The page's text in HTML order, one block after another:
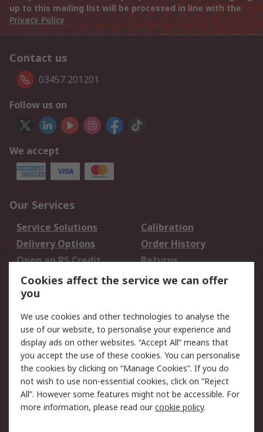
up to this mailing list will be processed in line with the
Privacy Policy
Contact us
03457 201201
Follow us on
We accept
Our Services
Service Solutions
Calibration
Delivery Options
Order History
Open an RS Credit
Account
Returns
Scheduled Orders
Legal
Cookie Policy
Email Security
Privacy Policy -
Updated
Website Terms
Terms and Conditions
of Sale
Cookies affect the service we can offer
you
We use cookies and other technologies to analyse the
use of our website, to personalise your experience and
display ads on other websites. “Accept All” means that
you accept the use of these cookies. You can personalise
the cookies by clicking on “Manage Cookies”. If you do
not wish to use non-essential cookies, click on “Reject
All”. However some features might not be accessible. For
more information, please read ourcookie policy.